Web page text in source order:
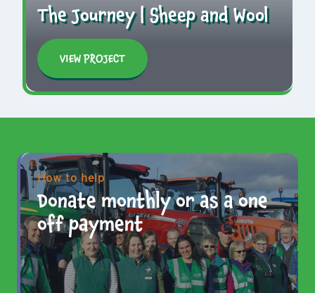
The Journey | Sheep and Wool
VIEW PROJECT
How to help
Donate monthly or as a one
off payment